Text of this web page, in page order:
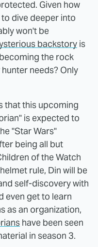
Given how
dive deeper into
won't be
backstory is
the rock
needs? Only
that this upcoming
is expected to
"Star Wars"
being all but
of the Watch
rule, Din will be
self-discovery with
even get to learn
as an organization,
have been seen
in season 3.